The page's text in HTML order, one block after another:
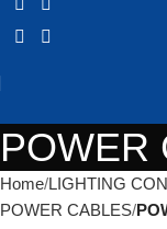
POWER
Home LIGHTING
POWER CABLES